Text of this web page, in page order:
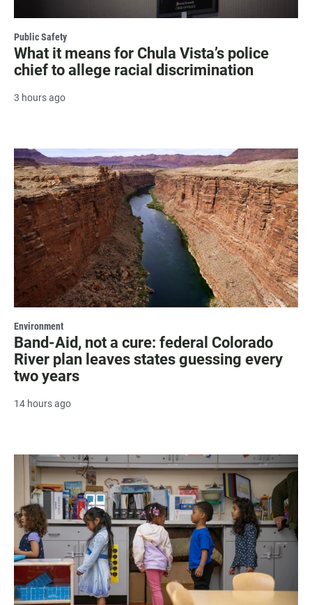
Public Safety
What it means for Chula Vista’s police
chief to allege racial discrimination
3 hours ago
Environment
Band-Aid, not a cure: federal Colorado
River plan leaves states guessing every
two years
14 hours ago